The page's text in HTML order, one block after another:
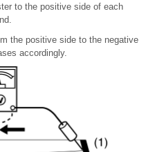
to the positive side of each
the positive side to the negative
accordingly.